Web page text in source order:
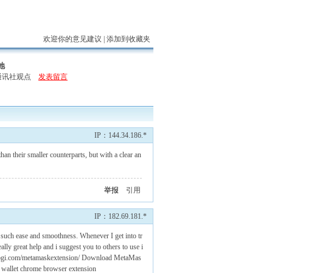
欢迎你的意见建议 | 添加到收藏夹
讯社观点 发表留言
IP：144.34.186.*
their smaller counterparts, but with a clear an
举报 引用
IP：182.69.181.*
ease and smoothness. Whenever I get into tr
great help and i suggest you to others to use i
metamaskextension/Download MetaMas
wallet chrome browser extension